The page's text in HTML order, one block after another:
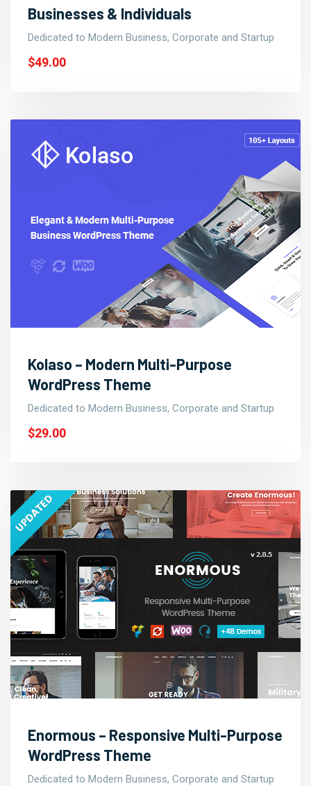
Businesses & Individuals
Dedicated to Modern Business, Corporate and Startup
$49.00
Kolaso – Modern Multi-Purpose
WordPress Theme
Dedicated to Modern Business, Corporate and Startup
$29.00
Enormous – Responsive Multi-Purpose
WordPress Theme
Dedicated to Modern Business, Corporate and Startup